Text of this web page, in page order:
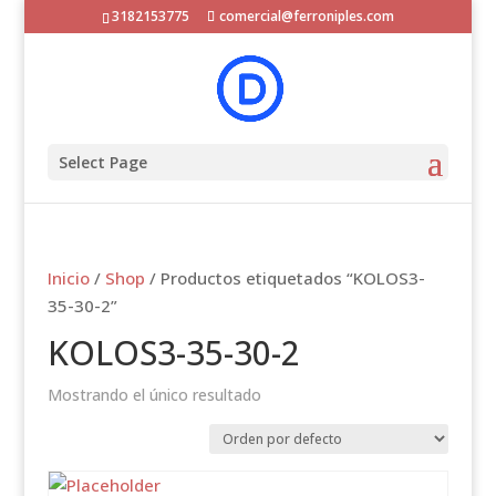
3182153775 comercial@ferroniples.com
Select Page
Inicio/ Shop / Productos etiquetados “KOLOS3-
35-30-2”
KOLOS3-35-30-2
Mostrando el único resultado